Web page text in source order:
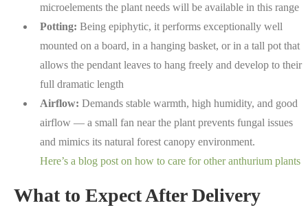
microelements the plant needs will be available in this range
Potting: Being epiphytic, it performs exceptionally well
mounted on a board, in a hanging basket, or in a tall pot that
allows the pendant leaves to hang freely and develop to their
full dramatic length
Airflow: Demands stable warmth, high humidity, and good
airflow — a small fan near the plant prevents fungal issues
and mimics its natural forest canopy environment.
Here’s a blog post on how to care for other anthurium plants
What to Expect After Delivery